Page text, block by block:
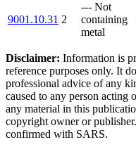
9001.10.31 2
--- Not
containing
metal
Disclaimer: Information is
reference purposes only. It
professional advice of any
caused to any person acting
any material in this
copyright owner or
confirmed with SARS.